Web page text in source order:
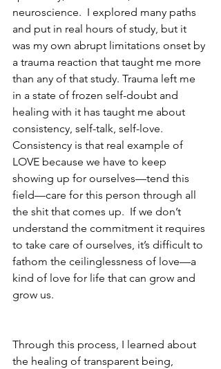
neuroscience.  I explored many paths
and put in real hours of study, but it
was my own abrupt limitations onset by
a trauma reaction that taught me more
than any of that study. Trauma left me
in a state of frozen self-doubt and
healing with it has taught me about
consistency, self-talk, self-love.
Consistency is that real example of
LOVE because we have to keep
showing up for ourselves—tend this
field—care for this person through all
the shit that comes up.  If we don’t
understand the commitment it requires
to take care of ourselves, it’s difficult to
fathom the ceilinglessness of love—a
kind of love for life that can grow and
grow us.
Through this process, I learned about
the healing of transparent being,